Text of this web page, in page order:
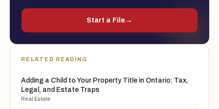
Start a File →
RELATED READING
Adding a Child to Your Property Title in Ontario: Tax,
Legal, and Estate Traps
Real Estate